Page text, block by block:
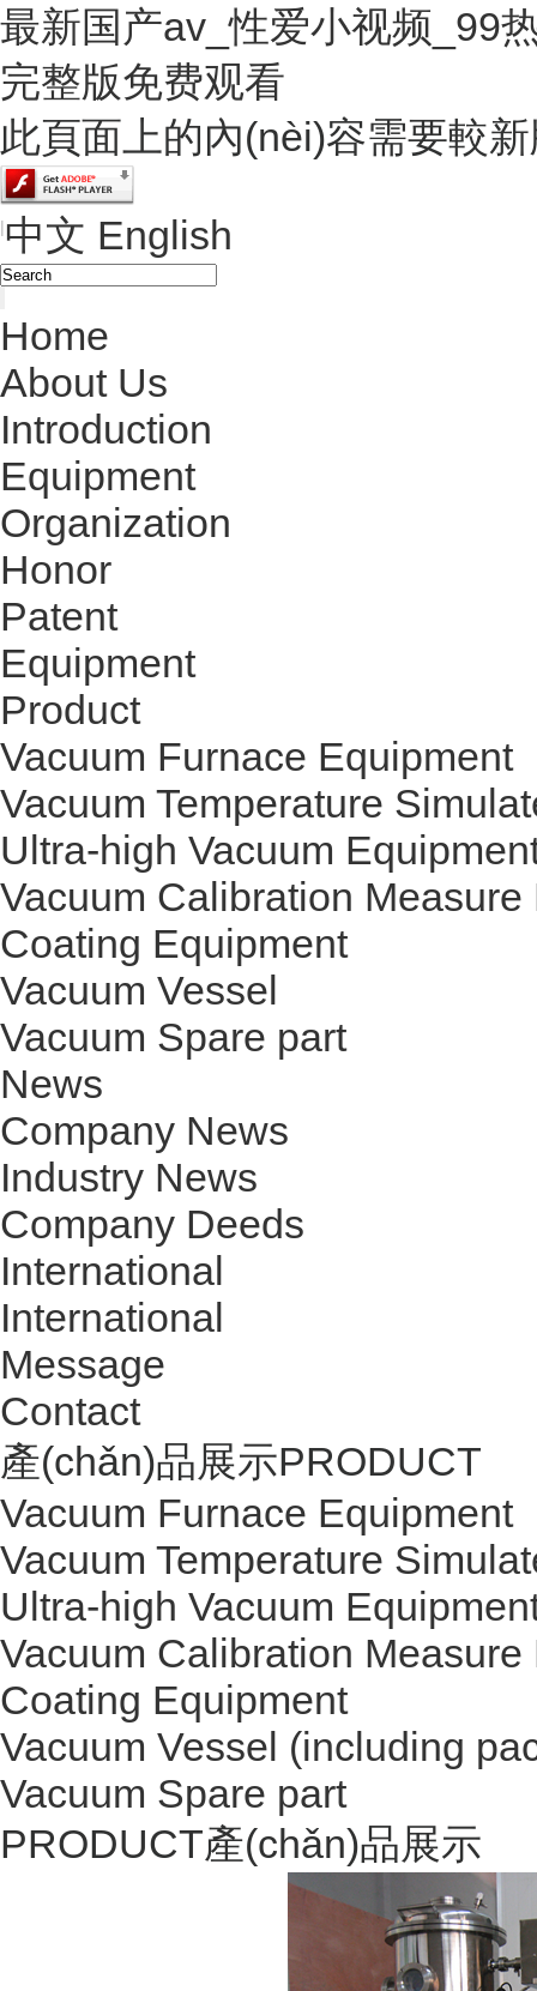
最新国产av_性爱小视频_99
完整版免费观看
此頁面上的內(nèi)容需要較
中文
| English
Home
About Us
Introduction
Equipment
Organization
Honor
Patent
Equipment
Product
Vacuum Furnace Equipment
Vacuum Temperature
Ultra-high Vacuum
Vacuum Calibration Measure
Coating Equipment
Vacuum Vessel
Vacuum Spare part
News
Company News
Industry News
Company Deeds
International
International
Message
Contact
產(chǎn)品展示PRODUCT
Vacuum Furnace Equipment
Vacuum Temperature
Ultra-high Vacuum
Vacuum Calibration Measure
Coating Equipment
Vacuum Vessel (including
Vacuum Spare part
PRODUCT產(chǎn)品展示